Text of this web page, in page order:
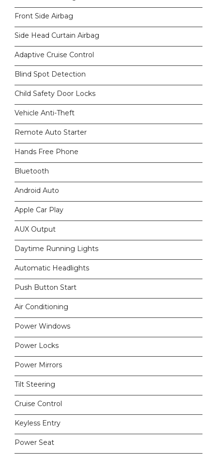
Front Side Airbag
Side Head Curtain Airbag
Adaptive Cruise Control
Blind Spot Detection
Child Safety Door Locks
Vehicle Anti-Theft
Remote Auto Starter
Hands Free Phone
Bluetooth
Android Auto
Apple Car Play
AUX Output
Daytime Running Lights
Automatic Headlights
Push Button Start
Air Conditioning
Power Windows
Power Locks
Power Mirrors
Tilt Steering
Cruise Control
Keyless Entry
Power Seat